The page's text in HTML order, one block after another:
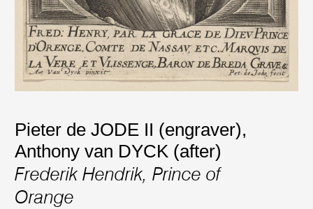
Pieter de JODE II (engraver),
Anthony van DYCK (after)
Frederik Hendrik, Prince of
Orange